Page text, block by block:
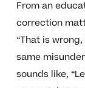
From an
correction
“That is
same
sounds like,